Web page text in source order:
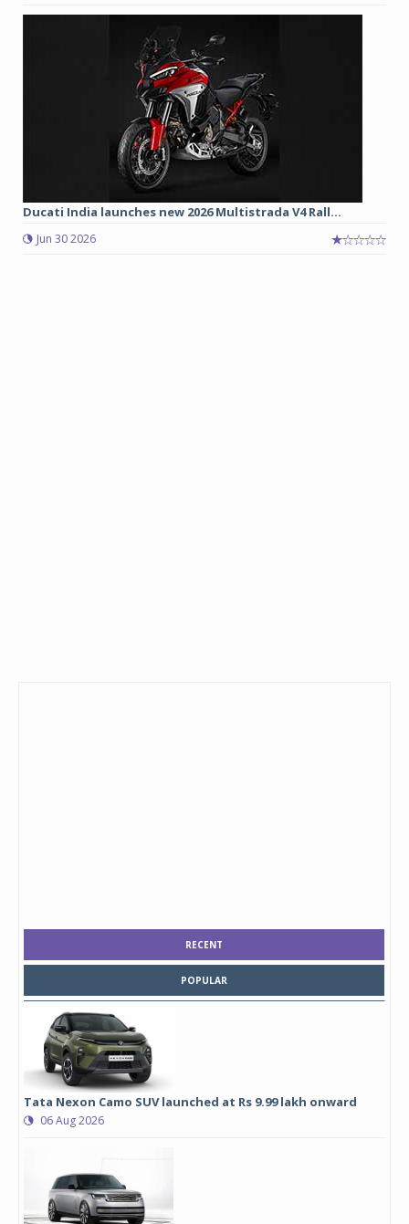
Ducati India launches new 2026 Multistrada V4 Rall...
Jun 30 2026
RECENT
POPULAR
Tata Nexon Camo SUV launched at Rs 9.99 lakh onward
06 Aug 2026